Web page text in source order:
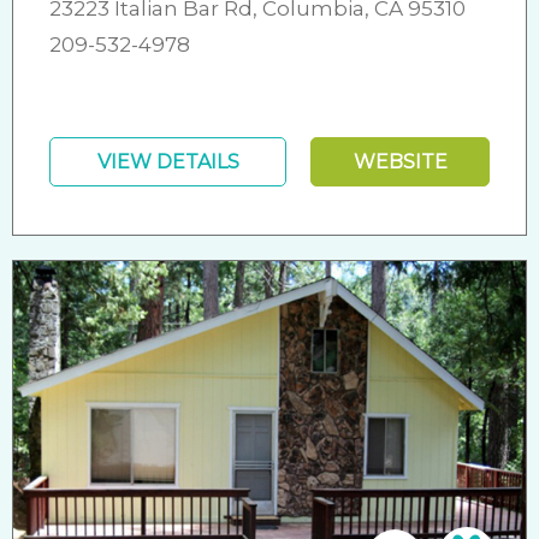
23223 Italian Bar Rd, Columbia, CA 95310
209-532-4978
VIEW DETAILS WEBSITE